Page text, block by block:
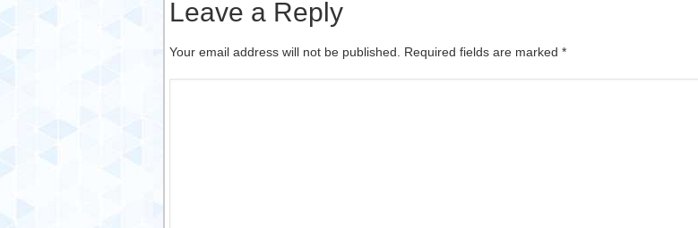
Leave a Reply
Your email address will not be published. Required fields are marked *